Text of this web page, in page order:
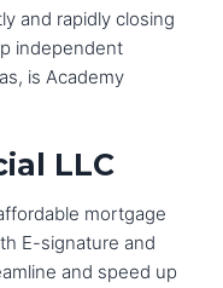
Mortgage
the future. Thanks
and rapidly closing
independent
is Academy
LLC
mortgage
E-signature and
and speed up